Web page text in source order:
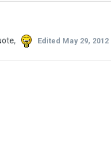
Edited May 29, 2012